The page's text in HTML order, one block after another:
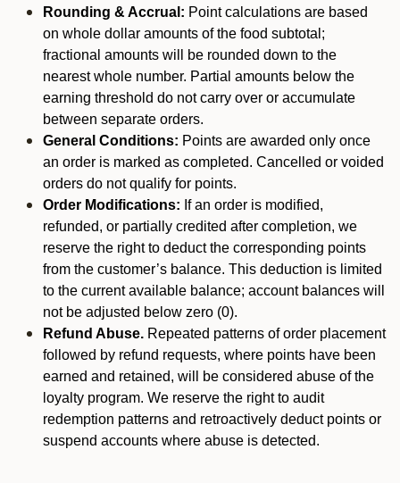
Rounding & Accrual: Point calculations are based
on whole dollar amounts of the food subtotal;
fractional amounts will be rounded down to the
nearest whole number. Partial amounts below the
earning threshold do not carry over or accumulate
between separate orders.
General Conditions: Points are awarded only once
an order is marked as completed. Cancelled or voided
orders do not qualify for points.
Order Modifications: If an order is modified,
refunded, or partially credited after completion, we
reserve the right to deduct the corresponding points
from the customer’s balance. This deduction is limited
to the current available balance; account balances will
not be adjusted below zero (0).
Refund Abuse. Repeated patterns of order placement
followed by refund requests, where points have been
earned and retained, will be considered abuse of the
loyalty program. We reserve the right to audit
redemption patterns and retroactively deduct points or
suspend accounts where abuse is detected.